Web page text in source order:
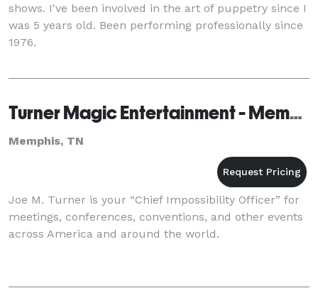
shows. I've been involved in the art of puppetry since I
was 5 years old. Been performing professionally since
1976.
Turner Magic Entertainment - Memphis
Memphis, TN
Joe M. Turner is your “Chief Impossibility Officer” for
meetings, conferences, conventions, and other events
across America and around the world.